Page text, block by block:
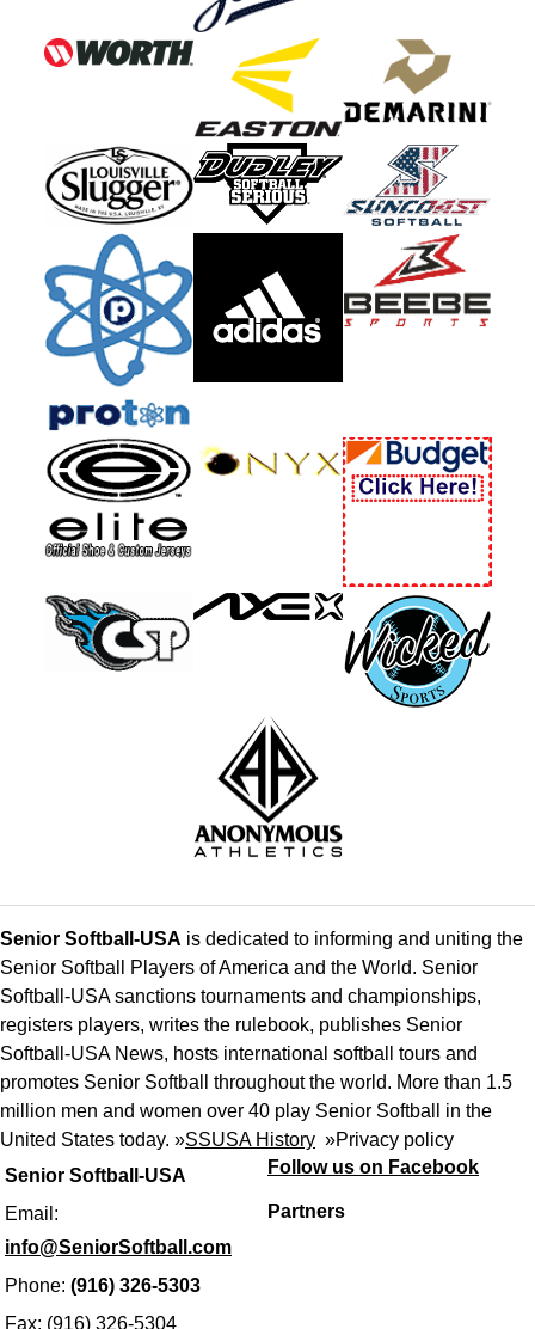
Senior Softball-USA
Email:
info@SeniorSoftball.com
Phone: (916) 326-5303
Fax: (916) 326-5304
Senior Softball-USA is dedicated to informing and uniting the
Senior Softball Players of America and the World. Senior
Softball-USA sanctions tournaments and championships,
registers players, writes the rulebook, publishes Senior
Softball-USA News, hosts international softball tours and
promotes Senior Softball throughout the world. More than 1.5
million men and women over 40 play Senior Softball in the
United States today. »SSUSA History »Privacy policy
Follow us on Facebook
Partners